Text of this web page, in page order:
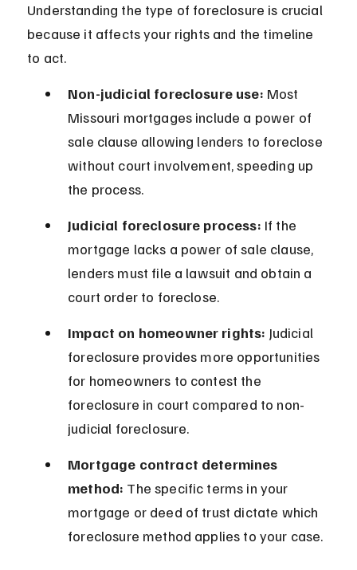
Understanding the type of foreclosure is crucial
because it affects your rights and the timeline
to act.
Non-judicial foreclosure use: Most
Missouri mortgages include a power of
sale clause allowing lenders to foreclose
without court involvement, speeding up
the process.
Judicial foreclosure process: If the
mortgage lacks a power of sale clause,
lenders must file a lawsuit and obtain a
court order to foreclose.
Impact on homeowner rights: Judicial
foreclosure provides more opportunities
for homeowners to contest the
foreclosure in court compared to non-
judicial foreclosure.
Mortgage contract determines
method: The specific terms in your
mortgage or deed of trust dictate which
foreclosure method applies to your case.